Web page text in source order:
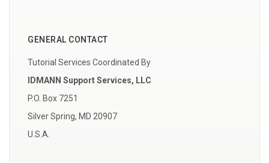
GENERAL CONTACT
Tutorial Services Coordinated By
IDMANN Support Services, LLC
P.O. Box 7251
Silver Spring, MD 20907
U.S.A.